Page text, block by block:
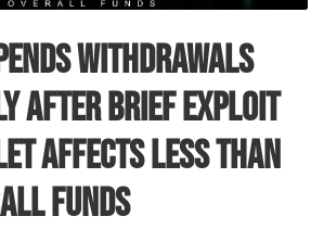
withdrawals
after brief exploit
affects less than
funds